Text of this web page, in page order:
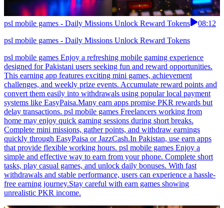
psl mobile games - Daily Missions Unlock Reward Tokens
08:12
psl mobile games - Daily Missions Unlock Reward Tokens
psl mobile games Enjoy a refreshing mobile gaming experience
designed for Pakistani users seeking fun and reward opportunities.
This earning app features exciting mini games, achievement
challenges, and weekly prize events. Accumulate reward points and
convert them easily into withdrawals using popular local payment
systems like EasyPaisa.Many earn apps promise PKR rewards but
delay transactions. psl mobile games Freelancers working from
home may enjoy quick gaming sessions during short breaks.
Complete mini missions, gather points, and withdraw earnings
quickly through EasyPaisa or JazzCash.In Pakistan, use earn apps
that provide flexible working hours. psl mobile games Enjoy a
simple and effective way to earn from your phone. Complete short
tasks, play casual games, and unlock daily bonuses. With fast
withdrawals and stable performance, users can experience a hassle-
free earning journey.Stay careful with earn games showing
unrealistic PKR income.